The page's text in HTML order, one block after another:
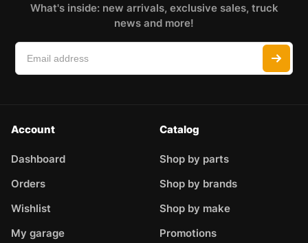
What's inside: new arrivals, exclusive sales, truck
news and more!
Account
Dashboard
Orders
Wishlist
My garage
Catalog
Shop by parts
Shop by brands
Shop by make
Promotions